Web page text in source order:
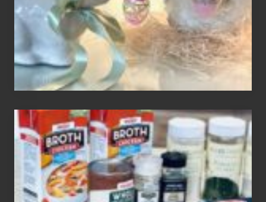
Decor
How
To
Make
3
Easy
Homemade